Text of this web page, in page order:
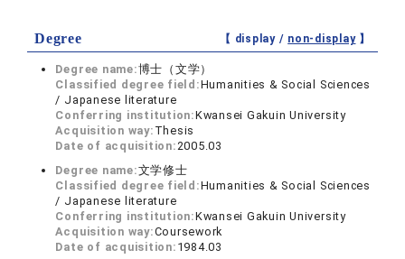
Degree 【 display / non-display】
Degree name:博士（文学）
Classified degree field:Humanities & Social Sciences
/ Japanese literature
Conferring institution:Kwansei Gakuin University
Acquisition way: Thesis
Date of acquisition:2005.03
Degree name:文学修士
Classified degree field:Humanities & Social Sciences
/ Japanese literature
Conferring institution:Kwansei Gakuin University
Acquisition way:Coursework
Date of acquisition: 1984.03